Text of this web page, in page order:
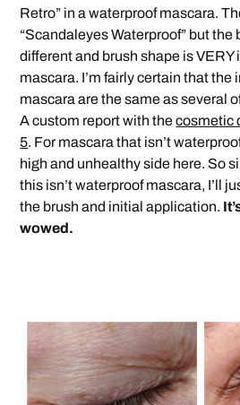
Retro” in a waterproof mascara.
“Scandaleyes Waterproof” but the
different and brush shape is VERY
mascara. I’m fairly certain that the
mascara are the same as several
A custom report with thecosmetic
5. For mascara that isn’t
high and unhealthy side here. So
this isn’t waterproof mascara, I’ll
the brush and initial application.
wowed.